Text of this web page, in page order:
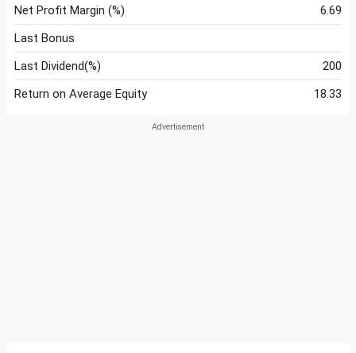
Net Profit Margin (%)
6.69
Last Bonus
Last Dividend(%)
200
Return on Average Equity
18.33